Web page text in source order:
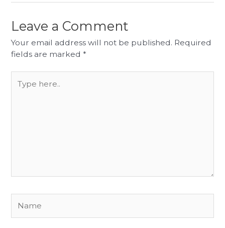
Leave a Comment
Your email address will not be published. Required
fields are marked *
here..